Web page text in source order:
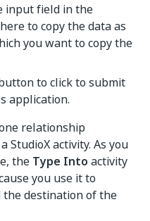
input field in the
to copy the data as
you want to copy the
to click to submit
application.
relationship
StudioX activity. As you
the Type Into activity
you use it to
the destination of the